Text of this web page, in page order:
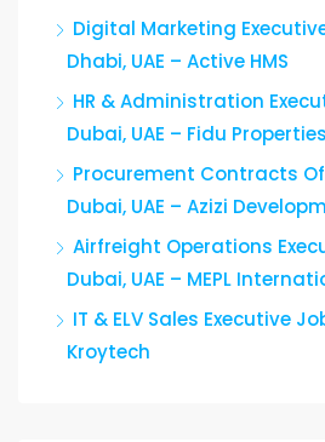
Digital Marketing
Dhabi, UAE – Active HMS
HR & Administration
Dubai, UAE – Fidu Properties
Procurement Contracts
Dubai, UAE – Azizi
Airfreight Operations
Dubai, UAE – MEPL
IT & ELV Sales Executive
Kroytech